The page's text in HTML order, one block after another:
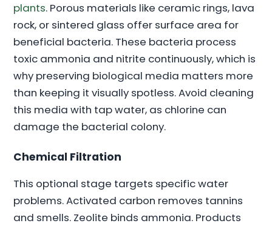
plants. Porous materials like ceramic rings, lava
rock, or sintered glass offer surface area for
beneficial bacteria. These bacteria process
toxic ammonia and nitrite continuously, which is
why preserving biological media matters more
than keeping it visually spotless. Avoid cleaning
this media with tap water, as chlorine can
damage the bacterial colony.
Chemical Filtration
This optional stage targets specific water
problems. Activated carbon removes tannins
and smells. Zeolite binds ammonia. Products